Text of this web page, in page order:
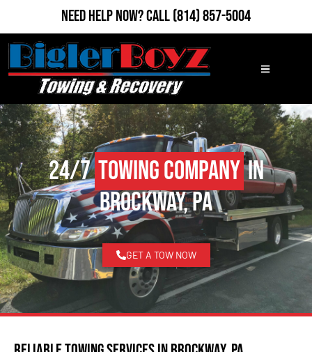
Need Help Now?Call(814) 857-5004
24/7Towing Companyin
Brockway, PA
GET A TOW NOW